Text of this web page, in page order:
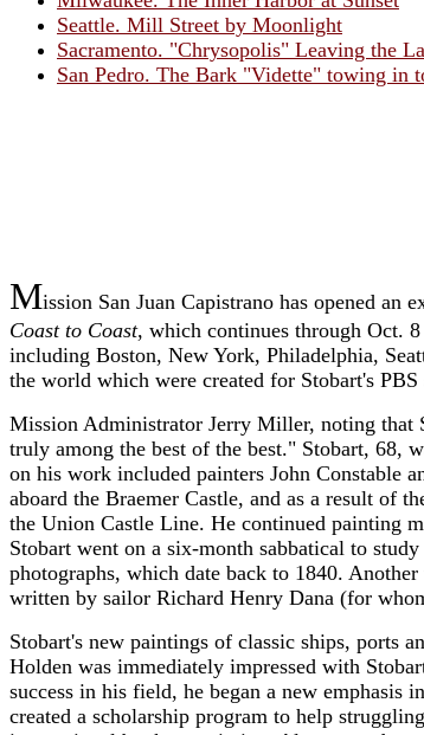
Seattle. Mill Street by Moonlight
Sacramento. "Chrysopolis" Leaving the
San Pedro. The Bark "Vidette" towing in
Mission San Juan Capistrano has opened
Coast to Coast, which continues through Oct.
including Boston, New York, Philadelphia,
the world which were created for Stobart's PBS
Mission Administrator Jerry Miller, noting that
truly among the best of the best." Stobart, 68,
on his work included painters John Constable
aboard the Braemer Castle, and as a result of
the Union Castle Line. He continued painting
Stobart went on a six-month sabbatical to
photographs, which date back to 1840.
written by sailor Richard Henry Dana (for
Stobart's new paintings of classic ships, ports
Holden was immediately impressed with
success in his field, he began a new emphasis
created a scholarship program to help